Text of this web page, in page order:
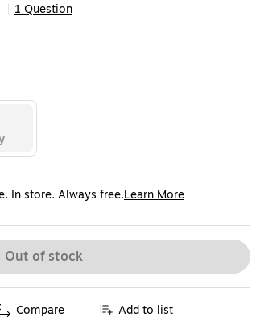
1 Question
In store. Always free.Learn More
Out of stock
Compare Add to list